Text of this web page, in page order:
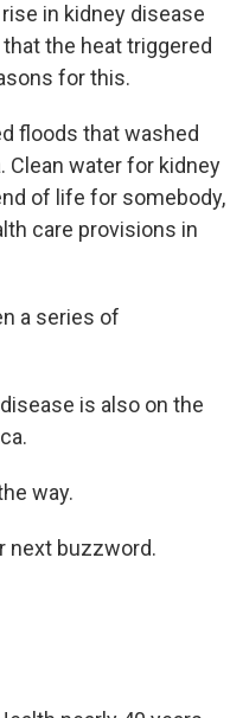
in kidney disease
the heat triggered
for this.
floods that washed
Clean water for kidney
of life for somebody,
care provisions in
a series of
is also on the
way.
next buzzword.